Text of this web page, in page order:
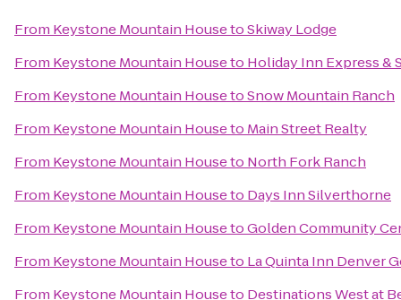
From Keystone Mountain HousetoSkiway Lodge
From Keystone Mountain Houseto Holiday Inn Express &
From Keystone Mountain HousetoSnow Mountain Ranch
From Keystone Mountain Houseto Main Street Realty
From Keystone Mountain Houseto North Fork Ranch
From Keystone Mountain Houseto Days Inn Silverthorne
From Keystone Mountain HousetoGolden Community
From Keystone Mountain Houseto La Quinta Inn Denver
From Keystone Mountain Houseto Destinations West at